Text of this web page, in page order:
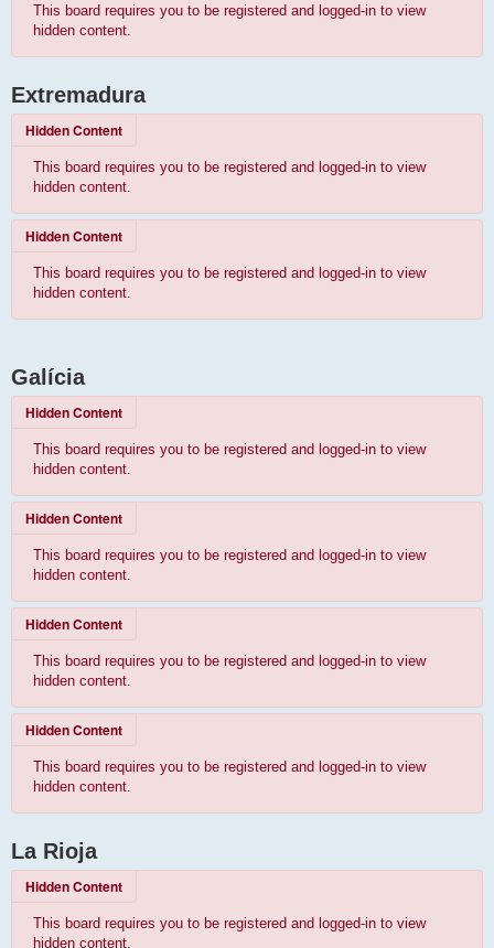
This board requires you to be registered and logged-in to view
hidden content.
Extremadura
Hidden Content
This board requires you to be registered and logged-in to view
hidden content.
Hidden Content
This board requires you to be registered and logged-in to view
hidden content.
Galícia
Hidden Content
This board requires you to be registered and logged-in to view
hidden content.
Hidden Content
This board requires you to be registered and logged-in to view
hidden content.
Hidden Content
This board requires you to be registered and logged-in to view
hidden content.
Hidden Content
This board requires you to be registered and logged-in to view
hidden content.
La Rioja
Hidden Content
This board requires you to be registered and logged-in to view
hidden content.